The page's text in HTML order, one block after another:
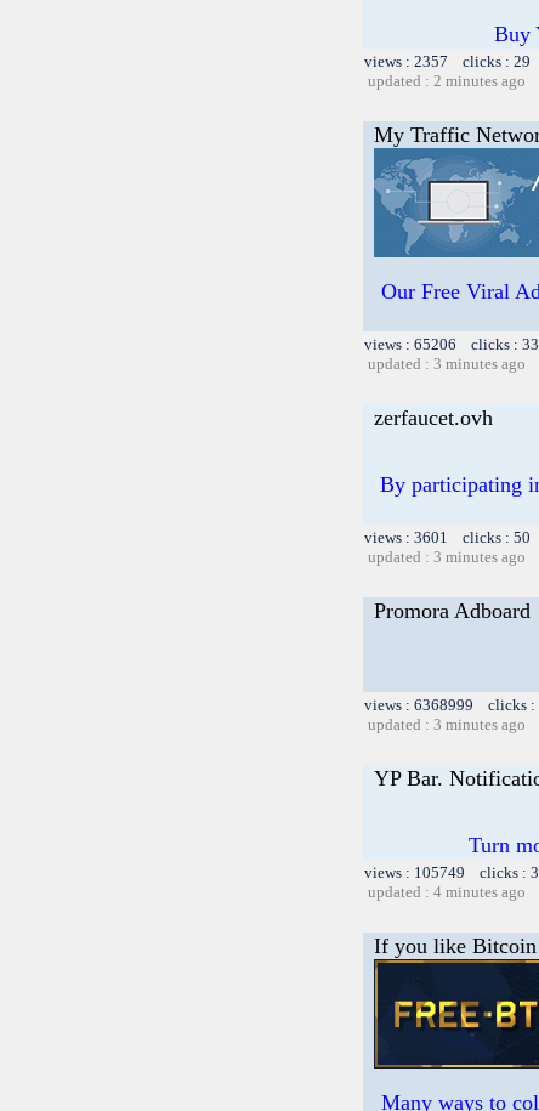
Buy
views : 2357 clicks :
updated : 2 minutes ago
My Traffic
Our Free Viral
views : 65206 clicks :
updated : 3 minutes ago
zerfaucet.ovh
By participating
views : 3601 clicks :
updated : 3 minutes ago
Promora Adboard
views : 6368999 clicks
updated : 3 minutes ago
YP Bar.
Turn
views : 105749 clicks :
updated : 4 minutes ago
If you like Bitcoin
Many ways to